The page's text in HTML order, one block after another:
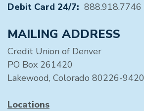
Debit Card 24/7: 888.918.7746
MAILING ADDRESS
Credit Union of Denver
PO Box 261420
Lakewood, Colorado 80226-9420
Locations